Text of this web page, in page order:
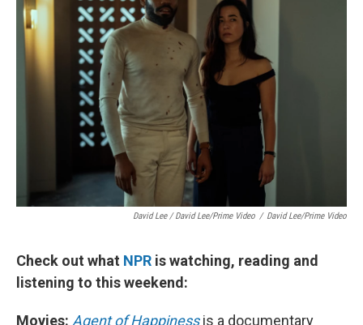
David Lee / David Lee/Prime Video / David Lee/Prime Video
Check out what NPR is watching, reading and
listening to this weekend:
Movies: Agent of Happinessis a documentary